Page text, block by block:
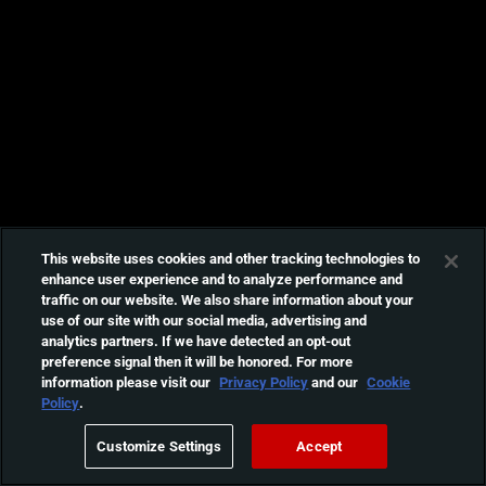
This website uses cookies and other tracking technologies to
enhance user experience and to analyze performance and
traffic on our website. We also share information about your
use of our site with our social media, advertising and
analytics partners. If we have detected an opt-out
preference signal then it will be honored. For more
information please visit our Privacy Policyand our Cookie
Policy.
Customize Settings Accept